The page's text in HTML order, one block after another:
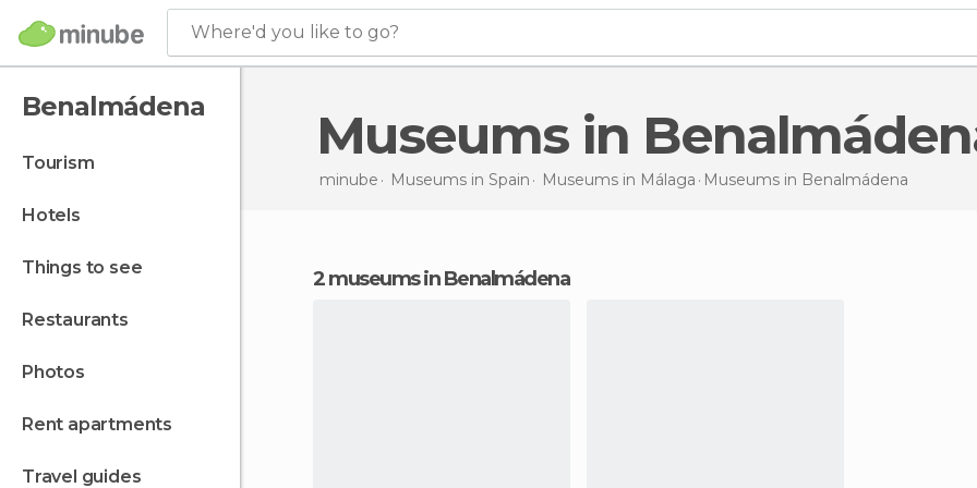
Where'd you like to go?
Benalmádena
tourism
hotels
things to see
restaurants
photos
rent apartments
travel guides
Museums in
minube Museums in Spain Museums in Málaga Museums in Benalmádena
2 museums in Benalmádena